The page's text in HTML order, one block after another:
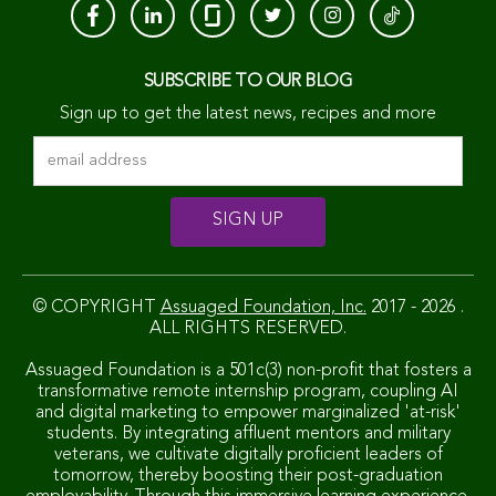
SUBSCRIBE TO OUR BLOG
Sign up to get the latest news, recipes and more
© COPYRIGHT Assuaged Foundation, Inc. 2017 - 2026 .
ALL RIGHTS RESERVED.
Assuaged Foundation is a 501c(3) non-profit that fosters a
transformative remote internship program, coupling AI
and digital marketing to empower marginalized 'at-risk'
students. By integrating affluent mentors and military
veterans, we cultivate digitally proficient leaders of
tomorrow, thereby boosting their post-graduation